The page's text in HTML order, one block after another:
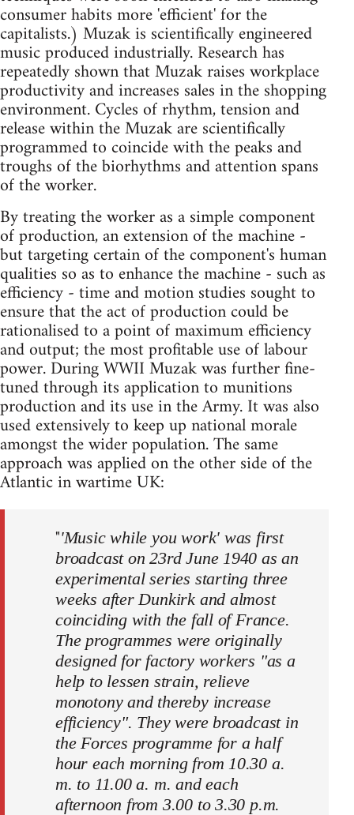
consumer habits more 'efficient' for the
capitalists.) Muzak is scientifically engineered
music produced industrially. Research has
repeatedly shown that Muzak raises workplace
productivity and increases sales in the shopping
environment. Cycles of rhythm, tension and
release within the Muzak are scientifically
programmed to coincide with the peaks and
troughs of the biorhythms and attention spans
of the worker.
By treating the worker as a simple component
of production, an extension of the machine -
but targeting certain of the component's human
qualities so as to enhance the machine - such as
efficiency - time and motion studies sought to
ensure that the act of production could be
rationalised to a point of maximum efficiency
and output; the most profitable use of labour
power. During WWII Muzak was further fine-
tuned through its application to munitions
production and its use in the Army. It was also
used extensively to keep up national morale
amongst the wider population. The same
approach was applied on the other side of the
Atlantic in wartime UK:
"'Music while you work' was first
broadcast on 23rd June 1940 as an
experimental series starting three
weeks after Dunkirk and almost
coinciding with the fall of France.
The programmes were originally
designed for factory workers "as a
help to lessen strain, relieve
monotony and thereby increase
efficiency". They were broadcast in
the Forces programme for a half
hour each morning from 10.30 a.
m. to 11.00 a. m. and each
afternoon from 3.00 to 3.30 p.m.